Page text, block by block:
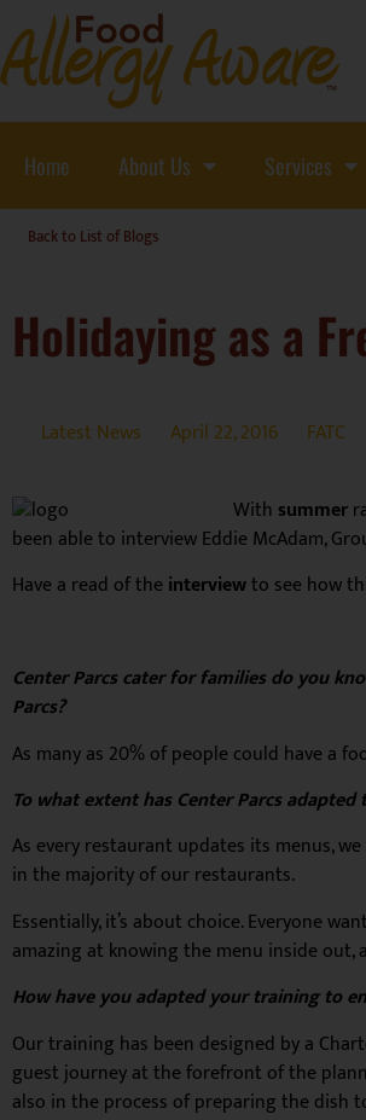
Home About Us Services
Back to List of Blogs
Holidaying as a
Latest News April 22, 2016 FATC
With summer
been able to interview Eddie McAdam,
Have a read of theinterviewto see how
Center Parcs cater for families do you
Parcs?
As many as 20% of people could have a
To what extent has Center Parcs
As every restaurant updates its menus,
in the majority of our restaurants.
Essentially, it’s about choice. Everyone
amazing at knowing the menu inside
How have you adapted your training to
Our training has been designed by a
guest journey at the forefront of the
also in the process of preparing the dish